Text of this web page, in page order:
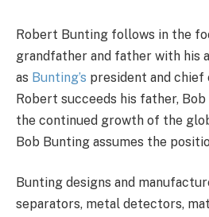
Robert Bunting follows in the
grandfather and father with his
as Bunting’s president and
Robert succeeds his father,
the continued growth of the
Bob Bunting assumes the
Bunting designs and
separators, metal detectors,